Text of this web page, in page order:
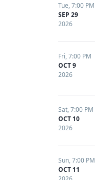
Tue,7:00 PM
SEP 29
2026
Fri,7:00 PM
OCT 9
2026
Sat,7:00 PM
OCT 10
2026
Sun,7:00 PM
OCT 11